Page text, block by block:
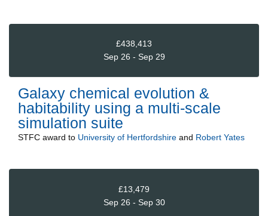
£438,413
Sep 26 - Sep 29
Galaxy chemical evolution &
habitability using a multi-scale
simulation suite
STFC award to University of Hertfordshire and Robert Yates
£13,479
Sep 26 - Sep 30